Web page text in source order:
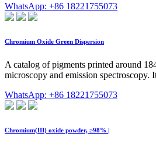
WhatsApp: +86 18221755073
Chromium Oxide Green Dispersion
A catalog of pigments printed around
microscopy and emission spectroscopy.
WhatsApp: +86 18221755073
Chromium(III) oxide powder, ≥98% |